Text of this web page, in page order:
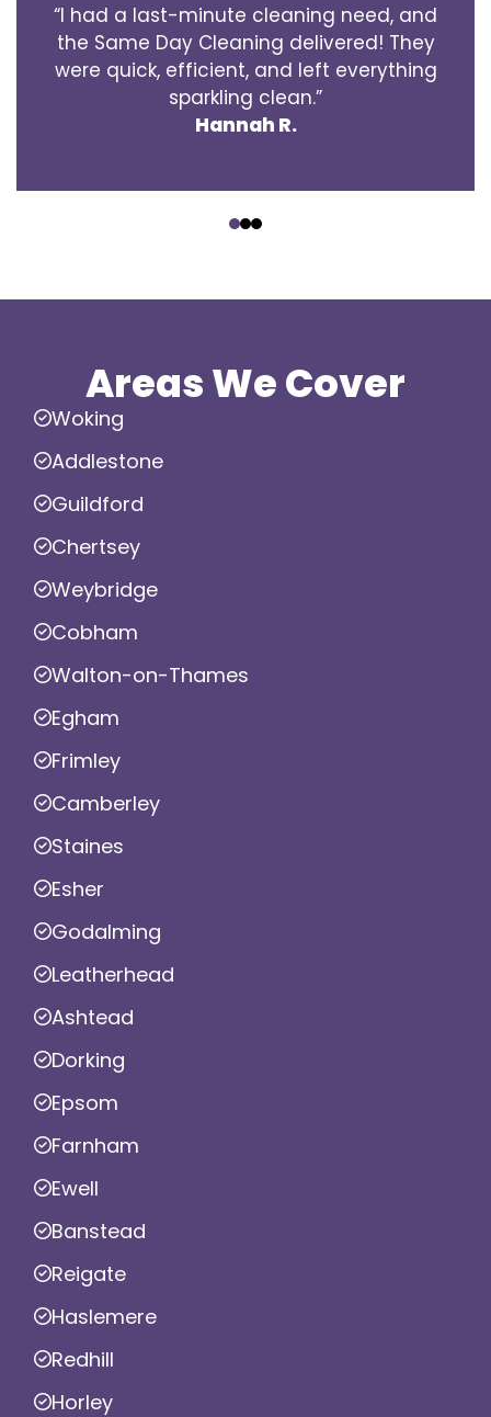
“I had a last-minute cleaning need, and
the Same Day Cleaning delivered! They
were quick, efficient, and left everything
sparkling clean.”
Hannah R.
Areas We Cover
Woking
Addlestone
Guildford
Chertsey
Weybridge
Cobham
Walton-on-Thames
Egham
Frimley
Camberley
Staines
Esher
Godalming
Leatherhead
Ashtead
Dorking
Epsom
Farnham
Ewell
Banstead
Reigate
Haslemere
Redhill
Horley